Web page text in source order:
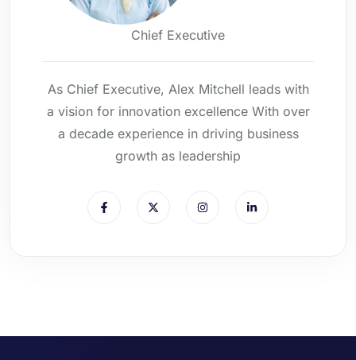
Chief Executive
As Chief Executive, Alex Mitchell leads with
a vision for innovation excellence With over
a decade experience in driving business
growth as leadership